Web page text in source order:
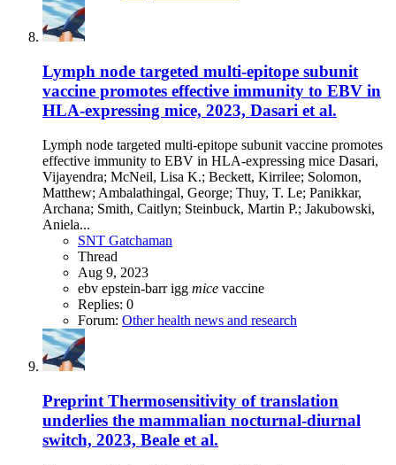
Lymph node targeted multi-epitope subunit
vaccine promotes effective immunity to EBV in
HLA-expressing mice, 2023, Dasari et al.
Lymph node targeted multi-epitope subunit vaccine promotes
effective immunity to EBV in HLA-expressing mice Dasari,
Vijayendra; McNeil, Lisa K.; Beckett, Kirrilee; Solomon,
Matthew; Ambalathingal, George; Thuy, T. Le; Panikkar,
Archana; Smith, Caitlyn; Steinbuck, Martin P.; Jakubowski,
Aniela...
SNT Gatchaman
Thread
Aug 9, 2023
ebv epstein-barrigg mice vaccine
Replies: 0
Forum: Other health news and research
Preprint Thermosensitivity of translation
underlies the mammalian nocturnal-diurnal
switch, 2023, Beale et al.